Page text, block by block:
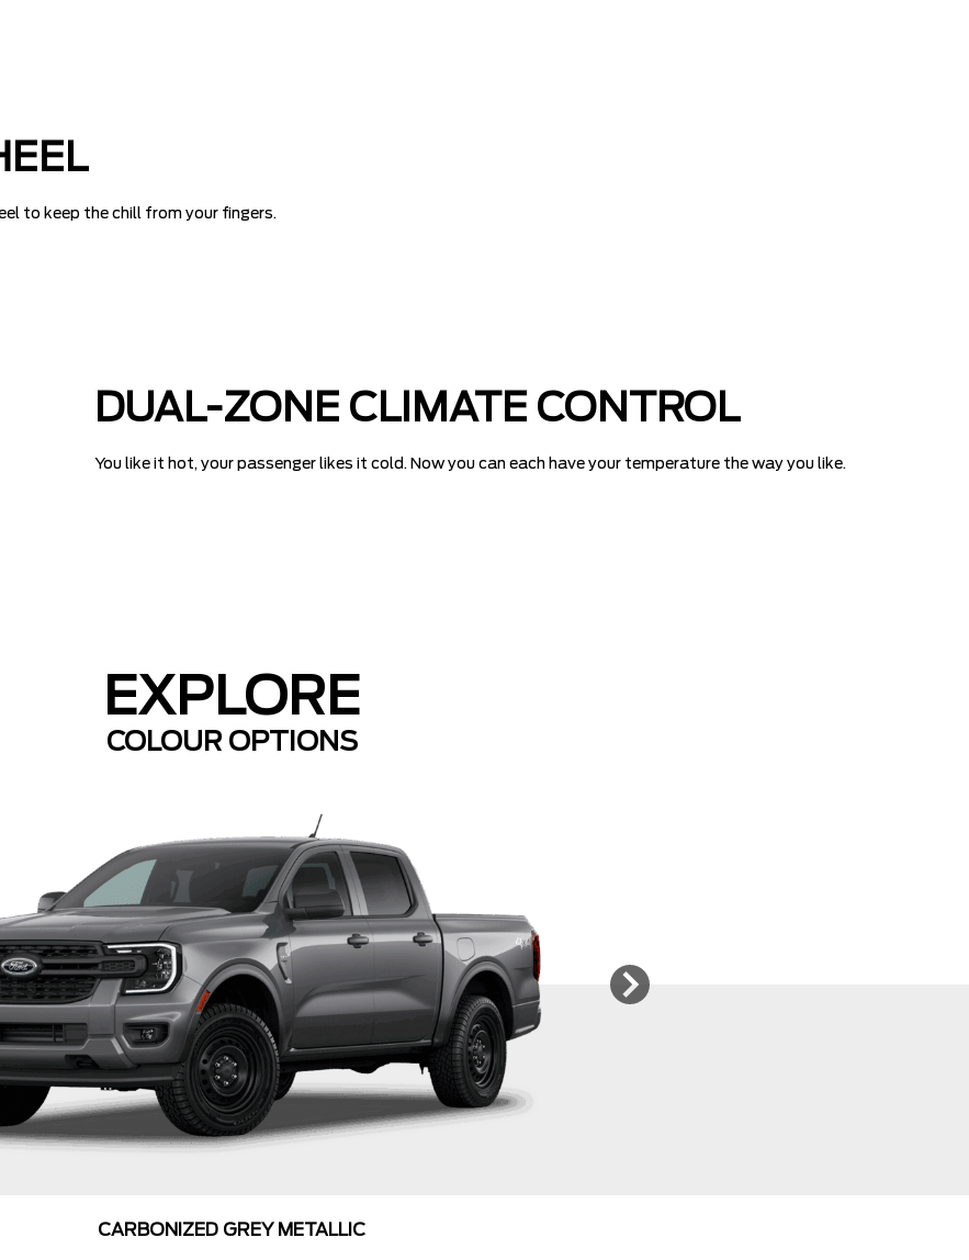
to keep the chill from your fingers.
DUAL-ZONE CLIMATE CONTROL
You like it hot, your passenger likes it cold. Now you can each have your temperature the way you like.
EXPLORE
COLOUR OPTIONS
CARBONIZED GREY METALLIC